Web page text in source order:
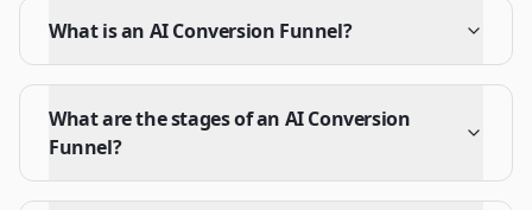
What is an AI Conversion Funnel?
What are the stages of an AI Conversion
Funnel?